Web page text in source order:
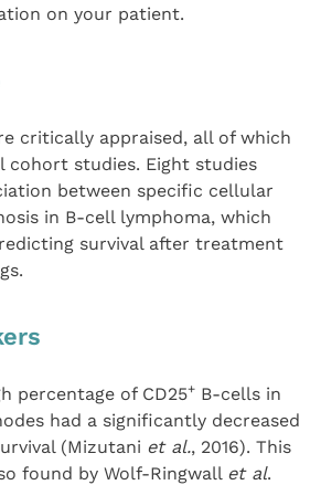
on your patient.
critically appraised, all of which
cohort studies. Eight studies
between specific cellular
in B-cell lymphoma, which
survival after treatment
percentage of CD25+ B-cells in
had a significantly decreased
(Mizutani et al., 2016). This
found by Wolf-Ringwall et al.